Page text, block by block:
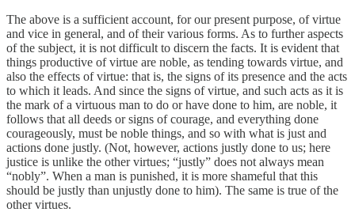
The above is a sufficient account, for our present purpose, of virtue
and vice in general, and of their various forms. As to further aspects
of the subject, it is not difficult to discern the facts. It is evident that
things productive of virtue are noble, as tending towards virtue, and
also the effects of virtue: that is, the signs of its presence and the acts
to which it leads. And since the signs of virtue, and such acts as it is
the mark of a virtuous man to do or have done to him, are noble, it
follows that all deeds or signs of courage, and everything done
courageously, must be noble things, and so with what is just and
actions done justly. (Not, however, actions justly done to us; here
justice is unlike the other virtues; “justly” does not always mean
“nobly”. When a man is punished, it is more shameful that this
should be justly than unjustly done to him). The same is true of the
other virtues.